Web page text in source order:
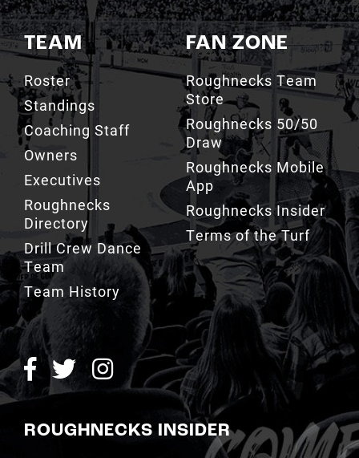
TEAM
Roster
Standings
Coaching Staff
Owners
Executives
Roughnecks
Directory
Drill Crew Dance
Team
Team History
FAN ZONE
Roughnecks Team
Store
Roughnecks 50/50
Draw
Roughnecks Mobile
App
Roughnecks Insider
Terms of the Turf
ROUGHNECKS INSIDER